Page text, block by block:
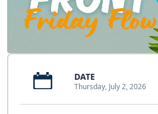
DATE
Thursday, July 2, 2026